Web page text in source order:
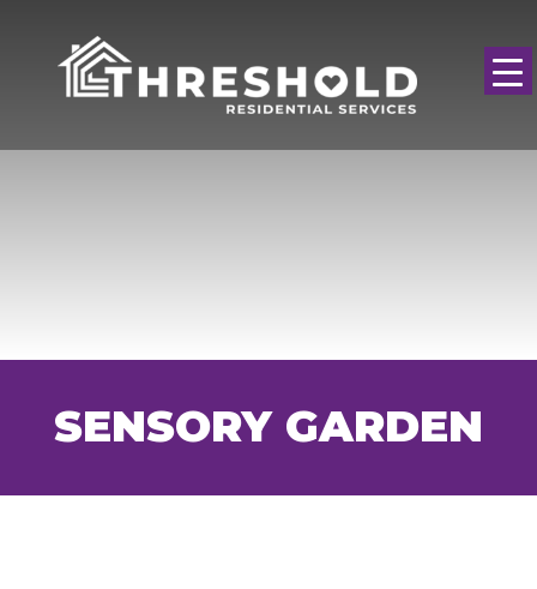
SENSORY GARDEN